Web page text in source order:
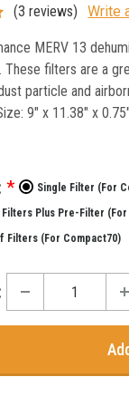
(3 reviews) Write
MERV 13
These filters are a
particle and
9" x 11.38" x
*
Single Filter (for
Filters Plus Pre-Filter (for
Filters (for Compact70)